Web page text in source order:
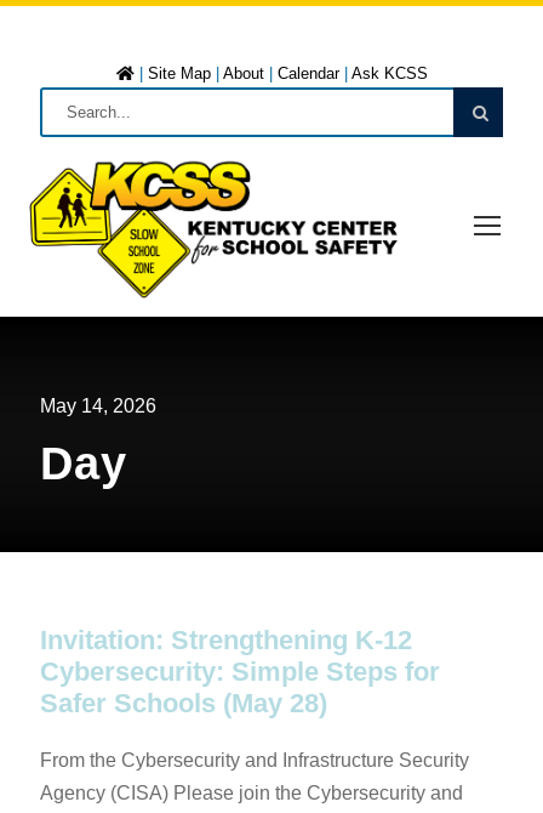
Site Map| About| Calendar| Ask KCSS
May 14, 2026
Day
Invitation: Strengthening K-12
Cybersecurity: Simple Steps for
Safer Schools (May 28)
From the Cybersecurity and Infrastructure Security
Agency (CISA) Please join the Cybersecurity and